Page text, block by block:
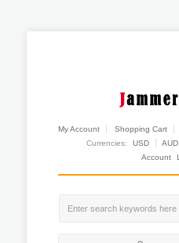
My Account Shopping Cart
Currencies:
USD AUD
Account